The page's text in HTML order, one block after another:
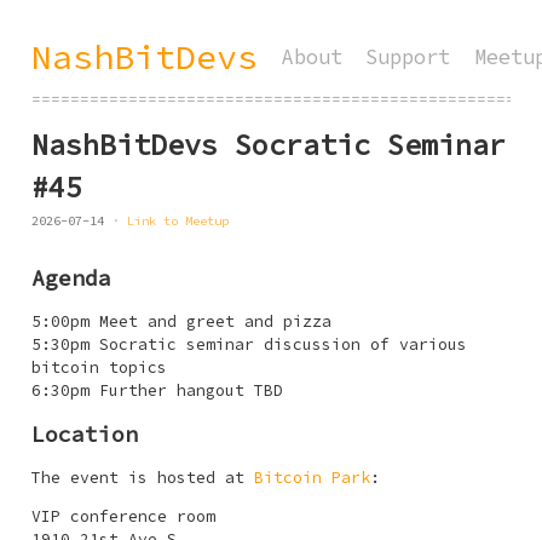
NashBitDevs About Support
NashBitDevs Socratic Seminar
#45
2026-07-14 Link to Meetup
Agenda
5:00pm Meet and greet and pizza
5:30pm Socratic seminar discussion of various
bitcoin topics
6:30pm Further hangout TBD
Location
The event is hosted at Bitcoin Park:
VIP conference room